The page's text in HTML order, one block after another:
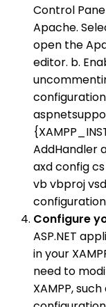
Control
Apache.
open the
editor. b.
configuration
AddHandler
axd config
vb vbproj
Configure
ASP.NET
in your
need to
XAMPP,